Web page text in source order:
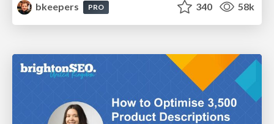
bkeepers
PRO 340 58k